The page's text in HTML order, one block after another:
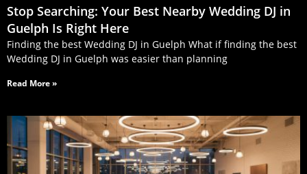
Stop Searching: Your Best Nearby Wedding DJ in
Guelph Is Right Here
Finding the best Wedding DJ in Guelph What if finding the best
Wedding DJ in Guelph was easier than planning
Read More »